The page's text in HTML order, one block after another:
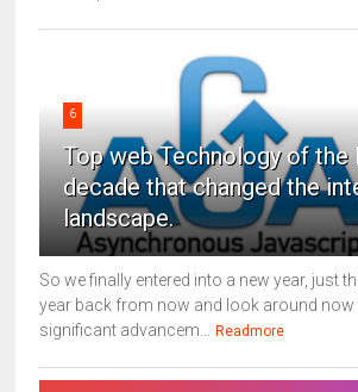
6
Top web Technology of the
decade that changed the
landscape.
So we finally entered into a new year, just
year back from now and look around now
significant advancem... Readmore